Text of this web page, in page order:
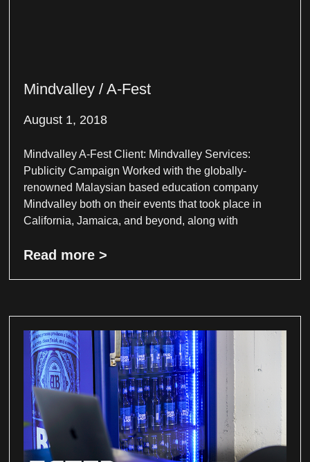
Mindvalley / A-Fest
August 1, 2018
Mindvalley A-Fest Client: Mindvalley Services:
Publicity Campaign Worked with the globally-
renowned Malaysian based education company
Mindvalley both on their events that took place in
California, Jamaica, and beyond, along with
Read more >